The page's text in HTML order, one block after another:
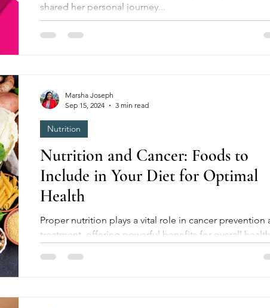
shared her personal journey...
Nutrition and Cancer: Foods to
Include in Your Diet for Optimal
Health
Proper nutrition plays a vital role in cancer prevention and
treatment, offering powerful benefits for overall health
Nutrition
Marsha Joseph
Sep 15, 2024
3 min read